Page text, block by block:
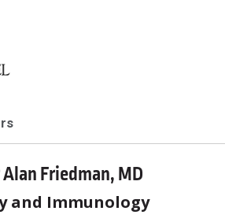
canvas menu
Friedman, MD
and Immunology